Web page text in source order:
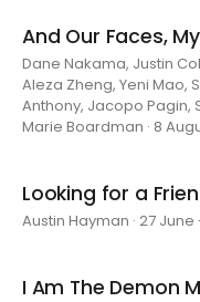
And Our Faces,
Dane Nakama, Justin
Aleza Zheng, Yeni Mao,
Anthony, Jacopo Pagin,
Marie Boardman · 8
Looking for a
Austin Hayman · 27 June
I Am The Demon